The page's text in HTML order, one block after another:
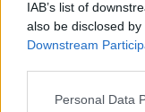
IAB’s list of
also be disclosed
Downstream
Personal Data